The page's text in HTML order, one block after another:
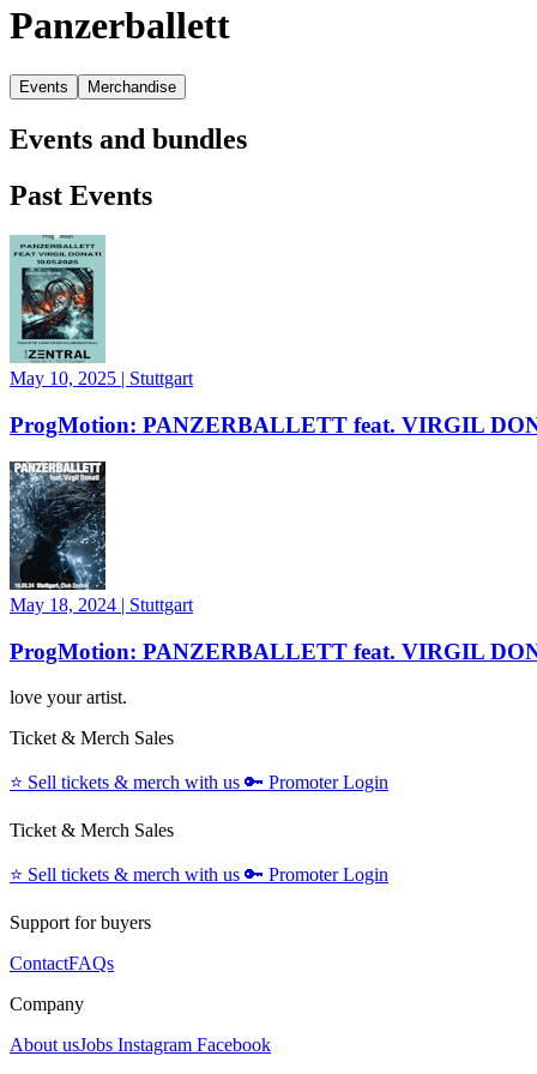
Panzerballett
Events Merchandise
Events and bundles
Past Events
May 10, 2025 Stuttgart
ProgMotion: PANZERBALLETT feat. VIRGIL
May 18, 2024 | Stuttgart
ProgMotion: PANZERBALLETT feat. VIRGIL
love your artist.
Ticket & Merch Sales
⭐️ Sell tickets & merch with us 🔑 Promoter Login
Ticket & Merch Sales
⭐️ Sell tickets & merch with us 🔑 Promoter Login
Support for buyers
ContactFAQs
Company
About usJobs Instagram Facebook